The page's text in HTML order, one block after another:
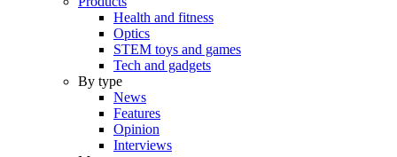
Health and fitness
Optics
STEM toys and games
Tech and gadgets
By type
News
Features
Opinion
Interviews